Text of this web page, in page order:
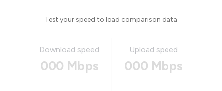
Test your speed to load comparison data
Download speed
000 Mbps
Upload speed
000 Mbps